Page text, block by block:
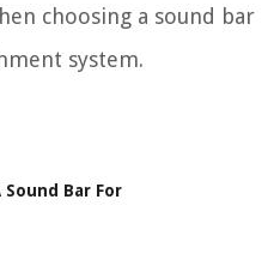
choosing a sound bar
system.
Bar For